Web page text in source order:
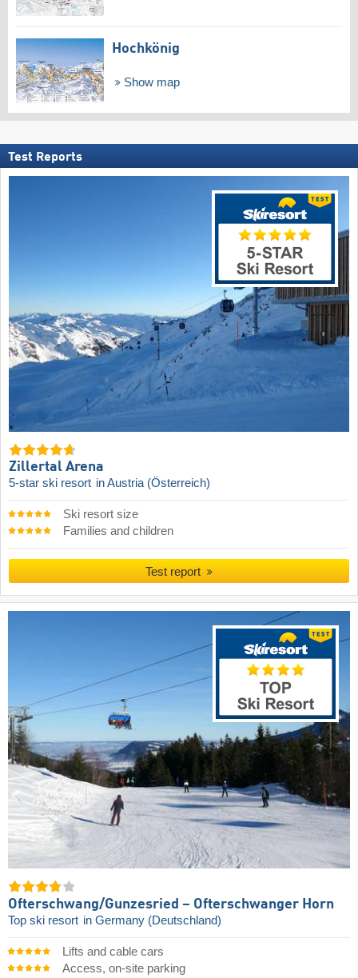
Hochkönig
Show map
Test Reports
Zillertal Arena
5-star ski resort in Austria (Österreich)
Ski resort size
Families and children
Test report
Ofterschwang/​Gunzesried – Ofterschwanger Horn
Top ski resort in Germany (Deutschland)
Lifts and cable cars
Access, on-site parking